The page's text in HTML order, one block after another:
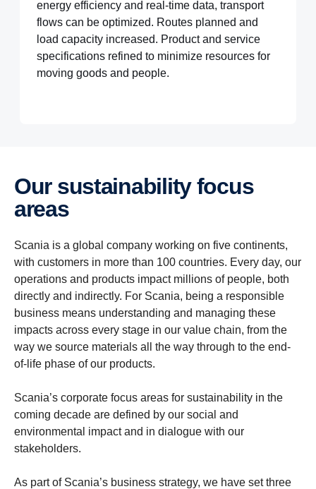
energy efficiency and real-time data, transport
flows can be optimized. Routes planned and
load capacity increased. Product and service
specifications refined to minimize resources for
moving goods and people.
Our sustain­ab­ility focus
areas
Scania is a global company working on five continents,
with customers in more than 100 countries. Every day, our
operations and products impact millions of people, both
directly and indirectly. For Scania, being a responsible
business means understanding and managing these
impacts across every stage in our value chain, from the
way we source materials all the way through to the end-
of-life phase of our products.
Scania’s corporate focus areas for sustainability in the
coming decade are defined by our social and
environmental impact and in dialogue with our
stakeholders.
As part of Scania’s business strategy, we have set three